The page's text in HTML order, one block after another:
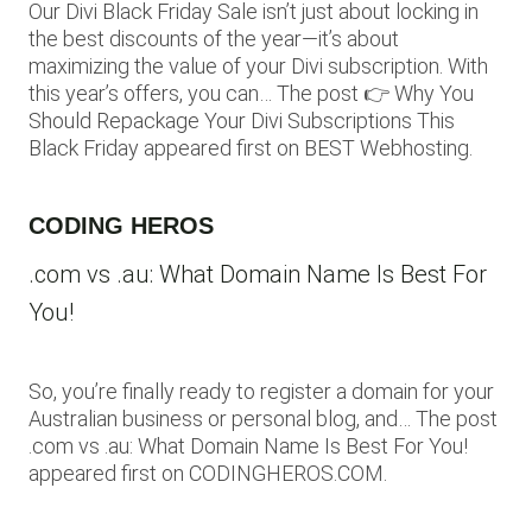
Our Divi Black Friday Sale isn’t just about locking in
the best discounts of the year—it’s about
maximizing the value of your Divi subscription. With
this year’s offers, you can… The post 👉 Why You
Should Repackage Your Divi Subscriptions This
Black Friday appeared first on BEST Webhosting.
CODING HEROS
.com vs .au: What Domain Name Is Best For
You!
So, you’re finally ready to register a domain for your
Australian business or personal blog, and… The post
.com vs .au: What Domain Name Is Best For You!
appeared first on CODINGHEROS.COM.